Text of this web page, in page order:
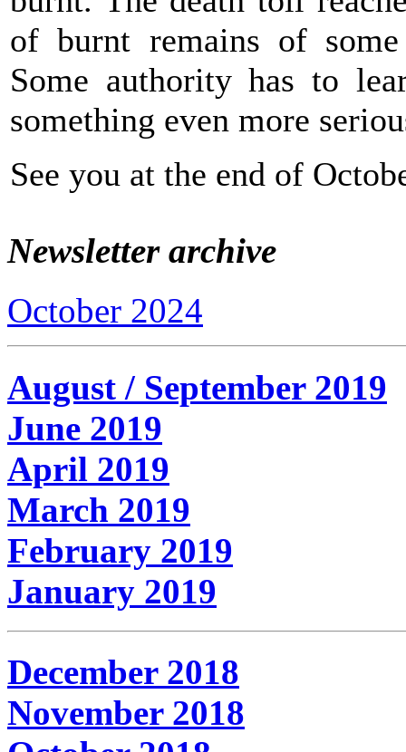
of burnt remains of
Some authority has to
something even more
See you at the end of
Newsletter archive
October 2024
August / September 2019
June 2019
April 2019
March 2019
February 2019
January 2019
December 2018
November 2018